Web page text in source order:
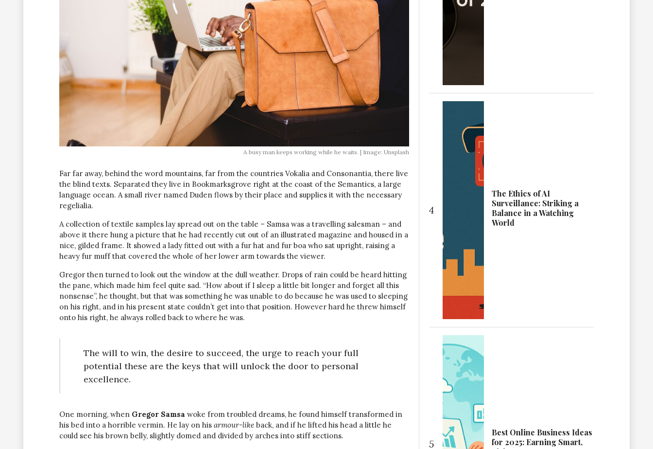
A busy man keeps working while he waits. | Image: Unsplash
Far far away, behind the word mountains, far from the countries Vokalia and Consonantia, there live
the blind texts. Separated they live in Bookmarksgrove right at the coast of the Semantics, a large
language ocean. A small river named Duden flows by their place and supplies it with the necessary
regelialia.
A collection of textile samples lay spread out on the table – Samsa was a travelling salesman – and
above it there hung a picture that he had recently cut out of an illustrated magazine and housed in a
nice, gilded frame. It showed a lady fitted out with a fur hat and fur boa who sat upright, raising a
heavy fur muff that covered the whole of her lower arm towards the viewer.
Gregor then turned to look out the window at the dull weather. Drops of rain could be heard hitting
the pane, which made him feel quite sad. “How about if I sleep a little bit longer and forget all this
nonsense”, he thought, but that was something he was unable to do because he was used to sleeping
on his right, and in his present state couldn’t get into that position. However hard he threw himself
onto his right, he always rolled back to where he was.
The will to win, the desire to succeed, the urge to reach your full
potential these are the keys that will unlock the door to personal
excellence.
One morning, when Gregor Samsa woke from troubled dreams, he found himself transformed in
his bed into a horrible vermin. He lay on his armour-like back, and if he lifted his head a little he
could see his brown belly, slightly domed and divided by arches into stiff sections.
4
The Ethics of AI
Surveillance: Striking a
Balance in a Watching
World
5
Best Online Business Ideas
for 2025: Earning Smart,